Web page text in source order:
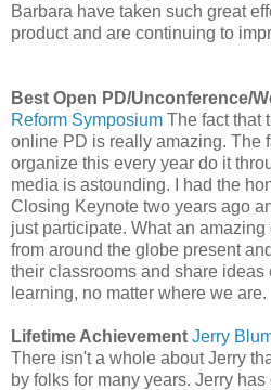
Barbara have taken such great
product and are continuing to
Best Open PD/Unconference/
Reform Symposium The fact that
online PD is really amazing. The
organize this every year do it
media is astounding. I had the
Closing Keynote two years ago
just participate. What an
from around the globe present
their classrooms and share ideas
learning, no matter where we are.
Lifetime Achievement Jerry
There isn't a whole about Jerry
by folks for many years. Jerry